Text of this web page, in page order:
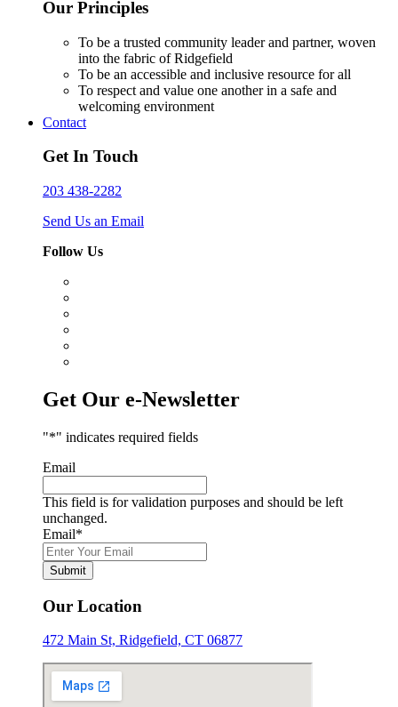
Our Principles
To be a trusted community leader and partner, woven
into the fabric of Ridgefield
To be an accessible and inclusive resource for all
To respect and value one another in a safe and
welcoming environment
Contact
Get In Touch
203 438-2282
Send Us an Email
Follow Us
Get Our e-Newsletter
"*" indicates required fields
Email
This field is for validation purposes and should be left
unchanged.
Email*
Our Location
472 Main St, Ridgefield, CT 06877